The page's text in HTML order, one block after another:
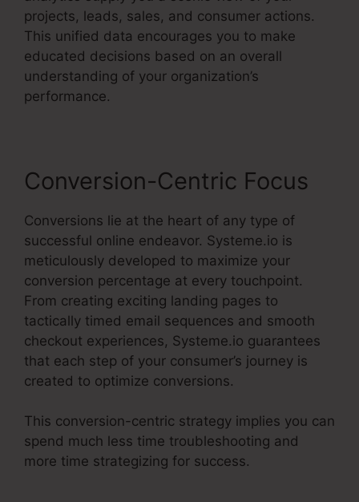
projects, leads, sales, and consumer actions.
This unified data encourages you to make
educated decisions based on an overall
understanding of your organization’s
performance.
Conversion-Centric Focus
Conversions lie at the heart of any type of
successful online endeavor. Systeme.io is
meticulously developed to maximize your
conversion percentage at every touchpoint.
From creating exciting landing pages to
tactically timed email sequences and smooth
checkout experiences, Systeme.io guarantees
that each step of your consumer’s journey is
created to optimize conversions.
This conversion-centric strategy implies you can
spend much less time troubleshooting and
more time strategizing for success.